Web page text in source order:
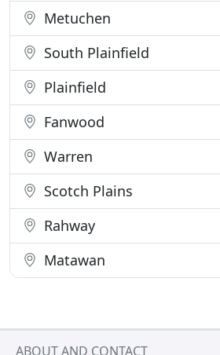
Metuchen
South Plainfield
Plainfield
Fanwood
Warren
Scotch Plains
Rahway
Matawan
ABOUT AND CONTACT